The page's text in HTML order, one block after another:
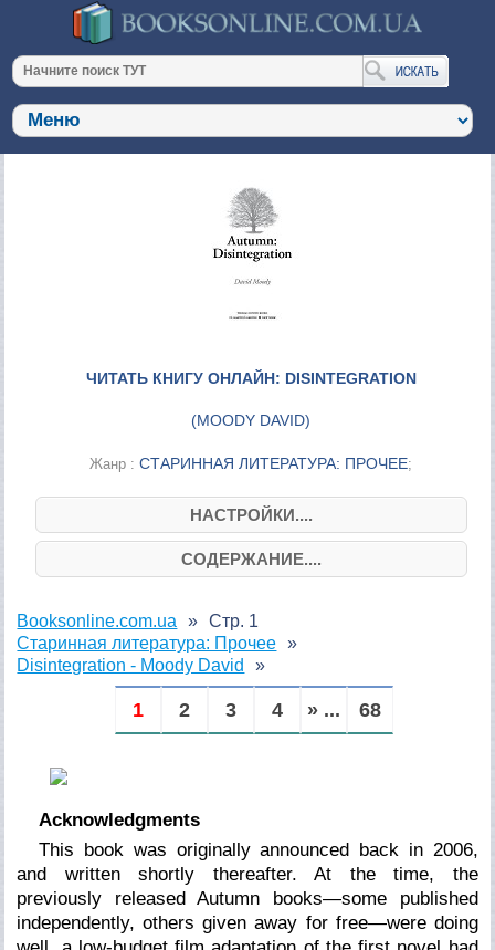
ЧИТАТЬ КНИГУ ОНЛАЙН: DISINTEGRATION
(MOODY DAVID)
Жанр :СТАРИННАЯ ЛИТЕРАТУРА: ПРОЧЕЕ;
НАСТРОЙКИ....
СОДЕРЖАНИЕ....
Booksonline.com.ua
Старинная литература: Прочее
Disintegration - Moody David
Стр. 1
1 2 3 4 » ... 68
Acknowledgments
This book was originally announced back in 2006,
and written shortly thereafter. At the time, the
previously released Autumn books—some published
independently, others given away for free—were doing